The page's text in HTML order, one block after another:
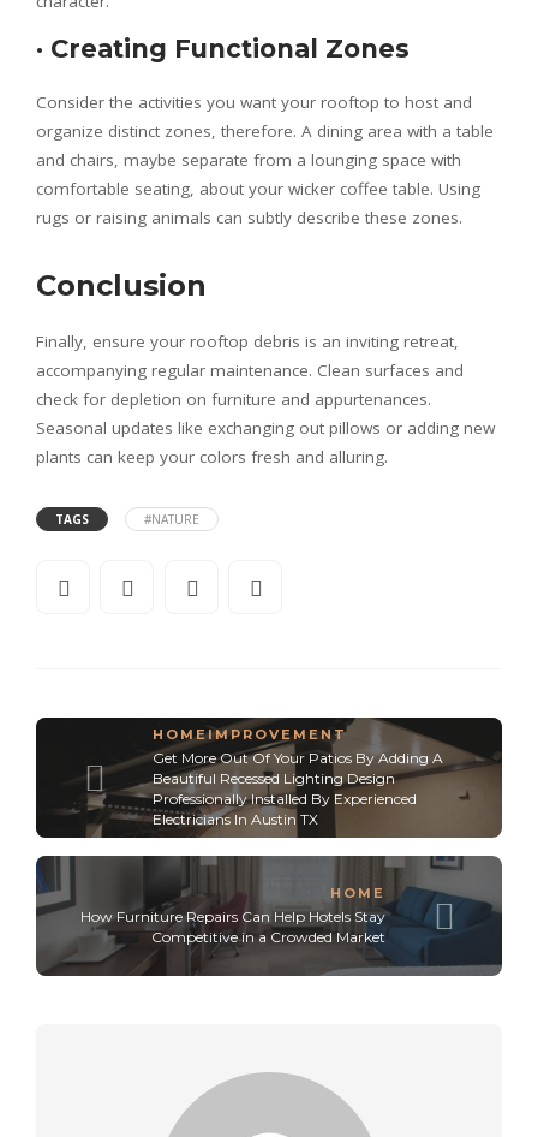
· Creating Functional Zones
Consider the activities you want your rooftop to host and
organize distinct zones, therefore. A dining area with a table
and chairs, maybe separate from a lounging space with
comfortable seating, about your wicker coffee table. Using
rugs or raising animals can subtly describe these zones.
Conclusion
Finally, ensure your rooftop debris is an inviting retreat,
accompanying regular maintenance. Clean surfaces and
check for depletion on furniture and appurtenances.
Seasonal updates like exchanging out pillows or adding new
plants can keep your colors fresh and alluring.
TAGS #NATURE
HOMEIMPROVEMENT
Get More Out Of Your Patios By Adding A
Beautiful Recessed Lighting Design
Professionally Installed By Experienced
Electricians In Austin TX
HOME
How Furniture Repairs Can Help Hotels Stay
Competitive in a Crowded Market